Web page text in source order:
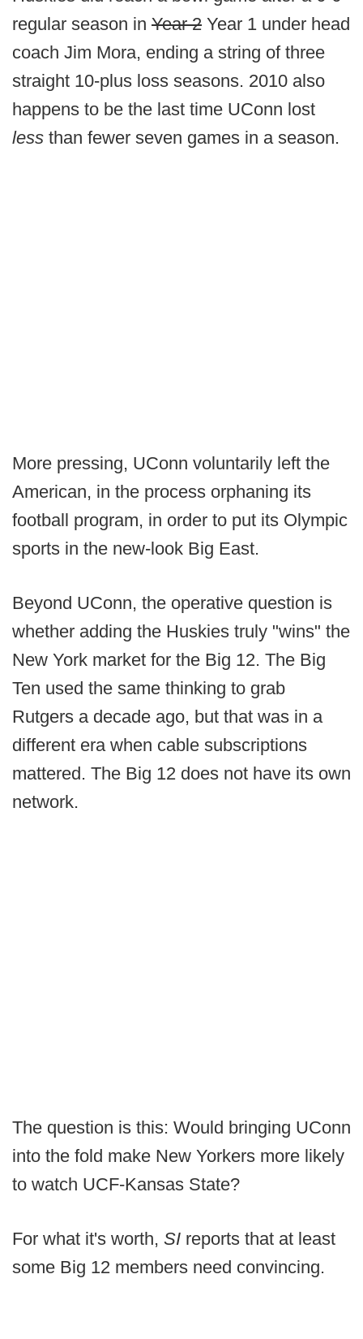
regular season in Year 2 Year 1 under head
coach Jim Mora, ending a string of three
straight 10-plus loss seasons. 2010 also
happens to be the last time UConn lost
less than fewer seven games in a season.
More pressing, UConn voluntarily left the
American, in the process orphaning its
football program, in order to put its Olympic
sports in the new-look Big East.
Beyond UConn, the operative question is
whether adding the Huskies truly "wins" the
New York market for the Big 12. The Big
Ten used the same thinking to grab
Rutgers a decade ago, but that was in a
different era when cable subscriptions
mattered. The Big 12 does not have its own
network.
The question is this: Would bringing UConn
into the fold make New Yorkers more likely
to watch UCF-Kansas State?
For what it's worth, SI reports that at least
some Big 12 members need convincing.